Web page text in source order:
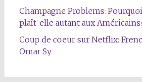
Champagne Problems:
plaît-elle autant aux
Coup de coeur sur Netflix:
Omar Sy